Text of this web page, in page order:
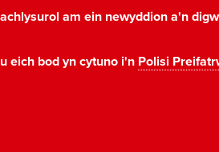
am ein newyddion a'n
eich bod yn cytuno i'n Polisi